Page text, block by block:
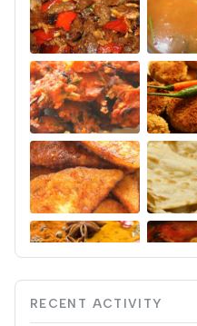
RECENT ACTIVITY